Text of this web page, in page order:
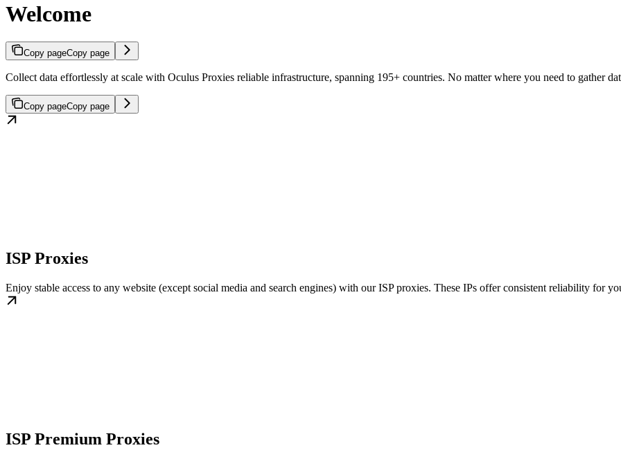
Welcome
Copy pageCopy page
Collect data effortlessly at scale with Oculus Proxies reliable infrastructure, spanning 195+ countries. No matter where you need to gather
Copy pageCopy page
ISP Proxies
Enjoy stable access to any website (except social media and search engines) with our ISP proxies. These IPs offer consistent reliability for
ISP Premium Proxies